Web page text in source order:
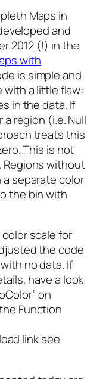
Maps in
and
2012 (!) in the
with
is simple and
with a little flaw:
in the data. If
region (i.e. Null
treats this
This is not
Regions without
separate color
the bin with
scale for
the code
no data. If
have a look
on
Function
link see